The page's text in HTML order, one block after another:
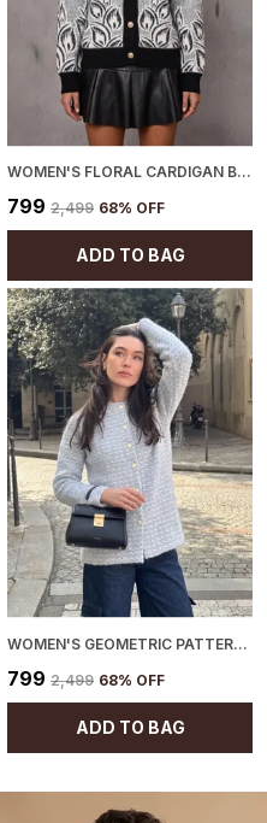
WOMEN'S FLORAL CARDIGAN BLACK
₹799 ₹2,499 68% OFF
ADD TO BAG
WOMEN'S GEOMETRIC PATTERN CARDIGAN BLUE
₹799 ₹2,499 68% OFF
ADD TO BAG